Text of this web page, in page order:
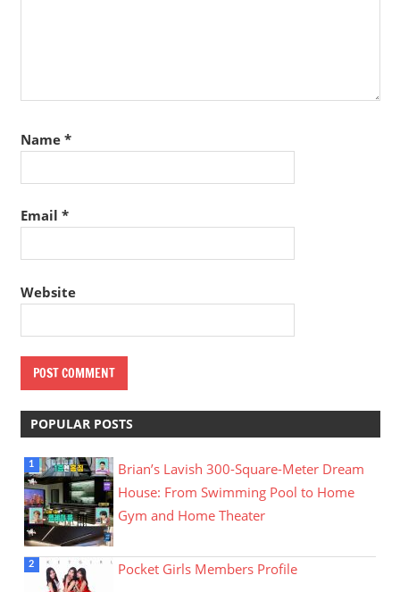
Name *
Email *
Website
POPULAR POSTS
Brian’s Lavish 300-Square-Meter Dream
House: From Swimming Pool to Home
Gym and Home Theater
Pocket Girls Members Profile